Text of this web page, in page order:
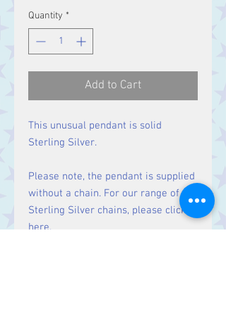
Quantity *
Add to Cart
This unusual pendant is solid
Sterling Silver.
Please note, the pendant is supplied
without a chain. For our range of
Sterling Silver chains, please click
here.